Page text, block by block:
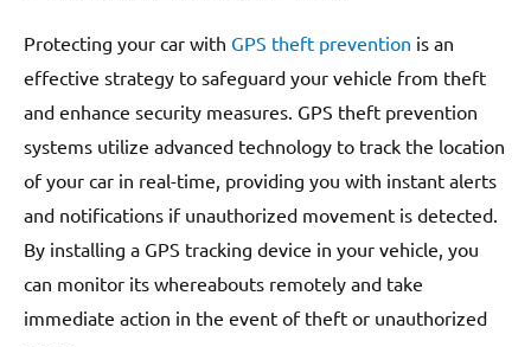
Protecting your car with GPS theft prevention is an
effective strategy to safeguard your vehicle from theft
and enhance security measures. GPS theft prevention
systems utilize advanced technology to track the location
of your car in real-time, providing you with instant alerts
and notifications if unauthorized movement is detected.
By installing a GPS tracking device in your vehicle, you
can monitor its whereabouts remotely and take
immediate action in the event of theft or unauthorized